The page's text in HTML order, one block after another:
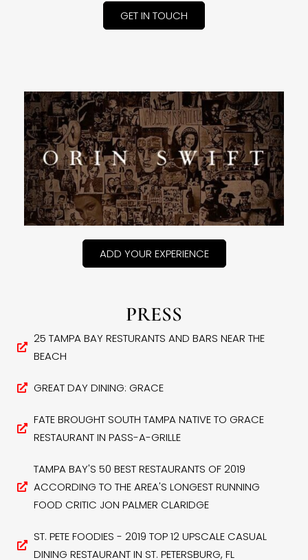
GET IN TOUCH
ADD YOUR EXPERIENCE
PRESS
25 TAMPA BAY RESTURANTS AND BARS NEAR THE
BEACH
GREAT DAY DINING: GRACE
FATE BROUGHT SOUTH TAMPA NATIVE TO GRACE
RESTAURANT IN PASS-A-GRILLE
TAMPA BAY'S 50 BEST RESTAURANTS OF 2019
ACCORDING TO THE AREA'S LONGEST RUNNING
FOOD CRITIC JON PALMER CLARIDGE
ST. PETE FOODIES - 2019 TOP 12 UPSCALE CASUAL
DINING RESTAURANT IN ST. PETERSBURG, FL